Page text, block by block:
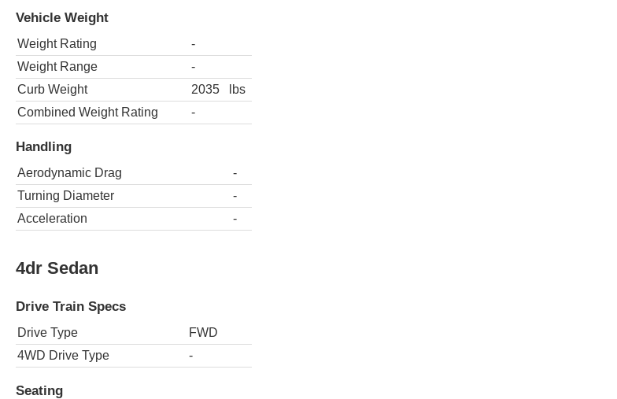
Vehicle Weight
Weight Rating
-
Weight Range
-
Curb Weight
2035
lbs
Combined Weight Rating
-
Handling
Aerodynamic Drag
-
Turning Diameter
-
Acceleration
-
4dr Sedan
Drive Train Specs
Drive Type
FWD
4WD Drive Type
-
Seating